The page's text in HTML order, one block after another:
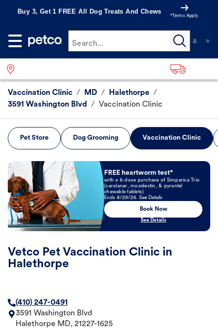
Buy 3, Get 1 FREE All Dog Treats And Chews
*Terms Apply
Search...
Vaccination Clinic / MD / Halethorpe /
3591 Washington Blvd
/ Vaccination Clinic
Pet Store Dog Grooming Vaccination Clinic
Book Now
FREE heartworm test*
with a 6-dose purchase of Simparica Trio
(sarolaner, moxidectin, & pyrantel
chewable tablets)
Ends 8/29/26. See Details
Book Now
See Details
Vetco Pet Vaccination Clinic in
Halethorpe
(410) 247-0491
3591 Washington Blvd
Halethorpe MD, 21227-1625